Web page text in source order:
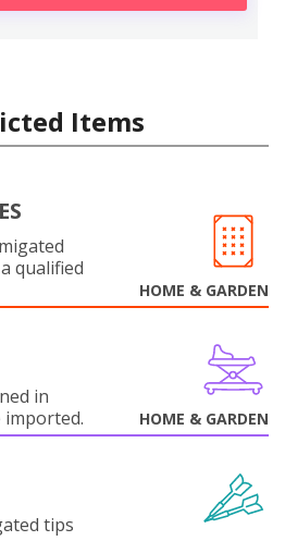
Items
qualified
HOME & GARDEN
in
imported.
HOME & GARDEN
tips